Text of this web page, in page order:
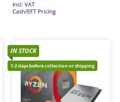
Incl. VAT
Cash/EFT Pricing
IN STOCK
1-2 days before collection or shipping